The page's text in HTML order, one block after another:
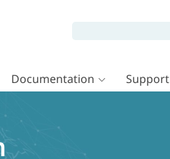
Documentation Support